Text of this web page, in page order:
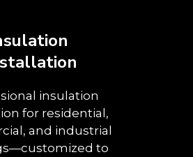
insulation
for residential,
and industrial
to